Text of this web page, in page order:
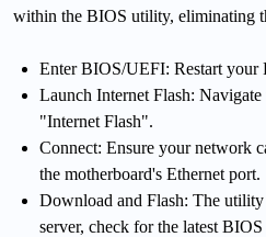
within the BIOS utility, eliminating
Enter BIOS/UEFI: Restart your
Launch Internet Flash:
"Internet Flash".
Connect: Ensure your network
the motherboard's Ethernet port.
Download and Flash: The
server, check for the latest